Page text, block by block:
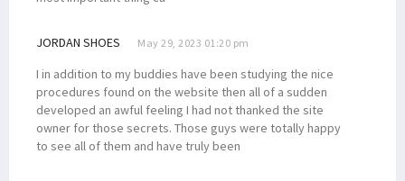
JORDAN SHOES May 29, 2023 01:20 pm
I in addition to my buddies have been studying the nice
procedures found on the website then all of a sudden
developed an awful feeling I had not thanked the site
owner for those secrets. Those guys were totally happy
to see all of them and have truly been